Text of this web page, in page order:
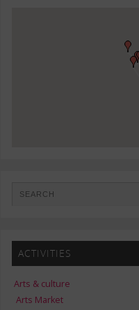
ACTIVITIES
Arts & culture
Arts Market